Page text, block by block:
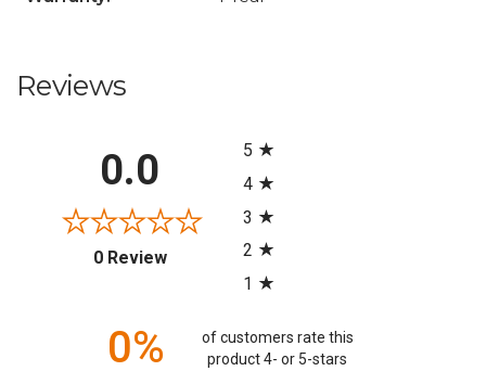
Reviews
0.0
0 Review(opens in a new tab)
5
4
3
2
1
0%
of customers rate this
product 4- or 5-stars